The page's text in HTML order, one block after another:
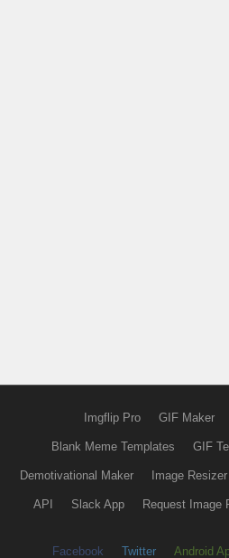
Imgflip Pro GIF Maker
Blank Meme Templates GIF
Demotivational Maker Image Resizer
API Slack App Request Image
Facebook Twitter Android